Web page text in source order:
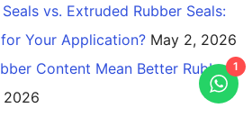
vs. Extruded Rubber Seals:
Your Application? May 2, 2026
Content Mean Better Rubber
2026
1